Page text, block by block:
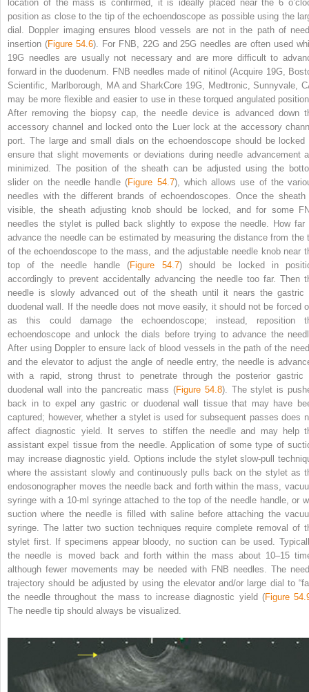
location of the mass is confirmed, it is ideally placed near the 6
position as close to the tip of the echoendoscope as possible using the
dial. Doppler imaging ensures blood vessels are not in the path of
insertion (Figure 54.6). For FNB, 22G and 25G needles are often used
19G needles are usually not necessary and are more difficult to
forward in the duodenum. FNB needles made of nitinol (Acquire 19G,
Scientific, Marlborough, MA and SharkCore 19G, Medtronic, Sunnyvale,
may be more flexible and easier to use in these torqued angulated
After removing the biopsy cap, the needle device is advanced down
accessory channel and locked onto the Luer lock at the accessory
port. The large and small dials on the echoendoscope should be locked
ensure that slight movements or deviations during needle advancement
minimized. The position of the sheath can be adjusted using the
slider on the needle handle (Figure 54.7), which allows use of the
needles with the different brands of echoendoscopes. Once the sheath
visible, the sheath adjusting knob should be locked, and for some
needles the stylet is pulled back slightly to expose the needle. How far
advance the needle can be estimated by measuring the distance from the
of the echoendoscope to the mass, and the adjustable needle knob near
top of the needle handle (Figure 54.7) should be locked in
accordingly to prevent accidentally advancing the needle too far. Then
needle is slowly advanced out of the sheath until it nears the gastric
duodenal wall. If the needle does not move easily, it should not be forced
as this could damage the echoendoscope; instead, reposition
echoendoscope and unlock the dials before trying to advance the
After using Doppler to ensure lack of blood vessels in the path of the
and the elevator to adjust the angle of needle entry, the needle is
with a rapid, strong thrust to penetrate through the posterior gastric
duodenal wall into the pancreatic mass (Figure 54.8). The stylet is
back in to expel any gastric or duodenal wall tissue that may have
captured; however, whether a stylet is used for subsequent passes does
affect diagnostic yield. It serves to stiffen the needle and may help
assistant expel tissue from the needle. Application of some type of
may increase diagnostic yield. Options include the stylet slow‐pull
where the assistant slowly and continuously pulls back on the stylet as
endosonographer moves the needle back and forth within the mass,
syringe with a 10‐ml syringe attached to the top of the needle handle, or
suction where the needle is filled with saline before attaching the
syringe. The latter two suction techniques require complete removal of
stylet first. If specimens appear bloody, no suction can be used.
the needle is moved back and forth within the mass about 10–15
although fewer movements may be needed with FNB needles. The
trajectory should be adjusted by using the elevator and/or large dial to
the needle throughout the mass to increase diagnostic yield (Figure
The needle tip should always be visualized.